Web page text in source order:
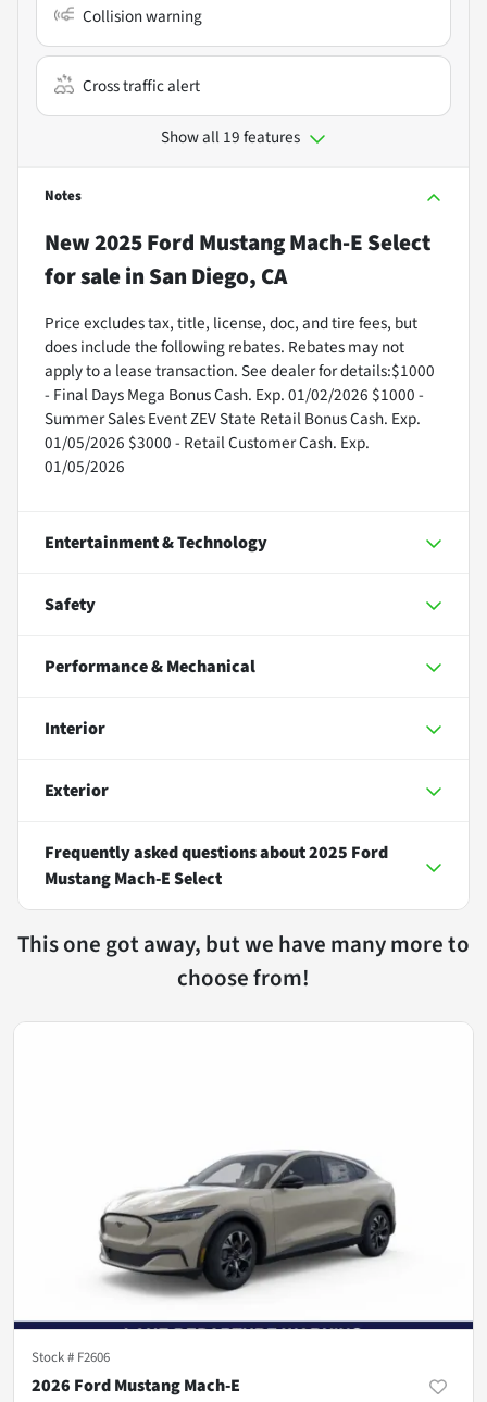
Collision warning
Cross traffic alert
Show all 19 features
Notes
New2025 Ford Mustang Mach-E Select
for salein San Diego, CA
Price excludes tax, title, license, doc, and tire fees, but
does include the following rebates. Rebates may not
apply to a lease transaction. See dealer for details:$1000
- Final Days Mega Bonus Cash. Exp. 01/02/2026 $1000 -
Summer Sales Event ZEV State Retail Bonus Cash. Exp.
01/05/2026 $3000 - Retail Customer Cash. Exp.
01/05/2026
Entertainment & Technology
Safety
Performance & Mechanical
Interior
Exterior
Frequently asked questions about2025 Ford
Mustang Mach-E Select
This one got away, but we have many more to
choose from!
Stock # F2606
2026 Ford Mustang Mach-E